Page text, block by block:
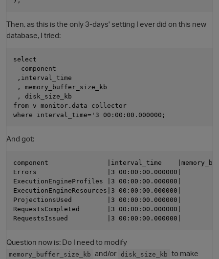
Then, as this is the only 3-days' setting I ever did on this new
database, I tried:
select
  component
,interval_time
, memory_buffer_size_kb
, disk_size_kb
from v_monitor.data_collector
And got:
component               |interval_time
Errors                  |3 00:00:00.000000|
ExecutionEngineProfiles |3 00:00:00.000000|
ExecutionEngineResources|3 00:00:00.000000|
ProjectionsUsed         |3 00:00:00.000000|
RequestsCompleted       |3 00:00:00.000000|
Question now is: Do I need to modify
memory_buffer_size_kb and/or disk_size_kb to make